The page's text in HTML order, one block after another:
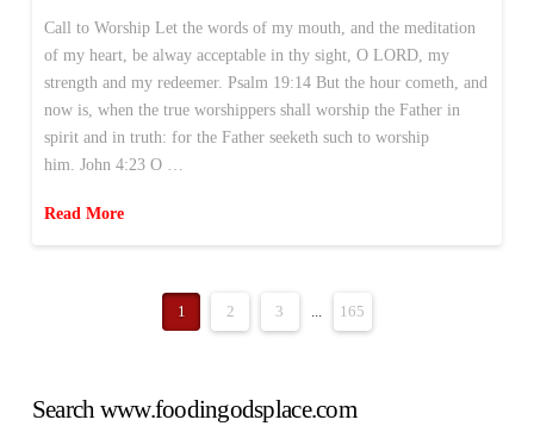
Call to Worship Let the words of my mouth, and the meditation
of my heart, be alway acceptable in thy sight, O LORD, my
strength and my redeemer. Psalm 19:14 But the hour cometh, and
now is, when the true worshippers shall worship the Father in
spirit and in truth: for the Father seeketh such to worship
him. John 4:23 O …
Read More
1 2 3 ... 165
Search www.foodingodsplace.com